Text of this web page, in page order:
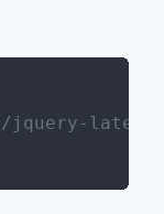
jquery-